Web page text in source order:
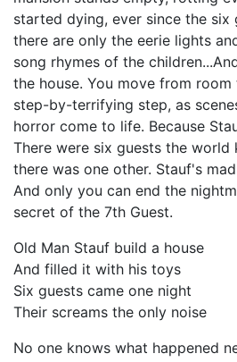
started dying, ever since the six
there are only the eerie lights
song rhymes of the
the house. You move from
step-by-terrifying step, as
horror come to life. Because
There were six guests the world
there was one other. Stauf's
And only you can end the
secret of the 7th Guest.
Old Man Stauf build a house
And filled it with his toys
Six guests came one night
Their screams the only noise
No one knows what happened